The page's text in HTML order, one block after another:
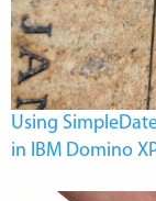
Using
in IBM Domino